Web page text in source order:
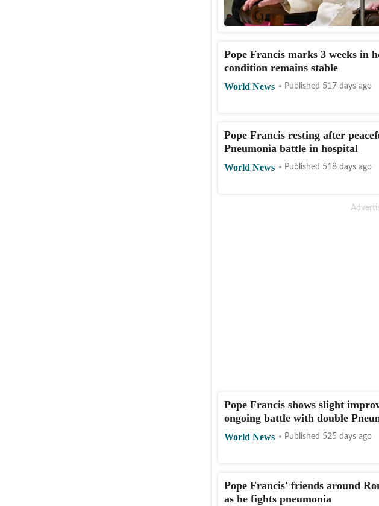
Pope Francis marks 3 weeks in
condition remains stable
World News Published 517 days ago
Pope Francis resting after
Pneumonia battle in hospital
World News Published 518 days ago
Pope Francis shows slight
ongoing battle with double
World News Published 525 days ago
Pope Francis' friends around
as he fights pneumonia